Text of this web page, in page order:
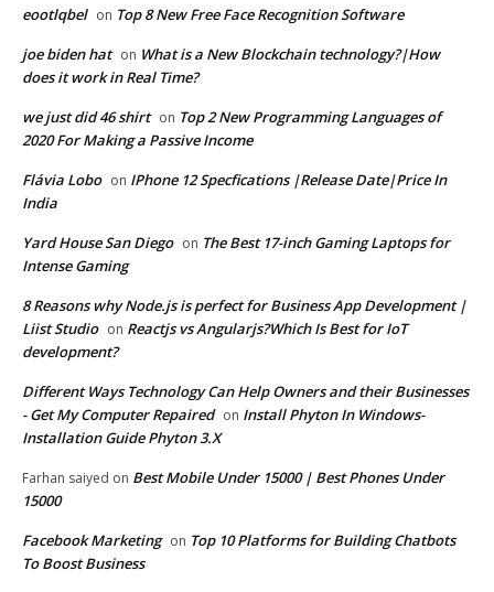
eootlqbel on Top 8 New Free Face Recognition Software
joe biden hat on What is a New Blockchain technology?|How
does it work in Real Time?
we just did 46 shirt on Top 2 New Programming Languages of
2020 For Making a Passive Income
Flávia Lobo on IPhone 12 Specfications |Release Date|Price In
India
Yard House San Diego on The Best 17-inch Gaming Laptops for
Intense Gaming
8 Reasons why Node.js is perfect for Business App Development |
Liist Studio on Reactjs vs Angularjs?Which Is Best for IoT
development?
Different Ways Technology Can Help Owners and their Businesses
- Get My Computer Repaired on Install Phyton In Windows-
Installation Guide Phyton 3.X
Farhan saiyed on Best Mobile Under 15000 | Best Phones Under
15000
Facebook Marketing on Top 10 Platforms for Building Chatbots
To Boost Business